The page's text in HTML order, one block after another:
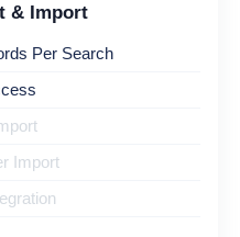
& Import
Per Search
Import